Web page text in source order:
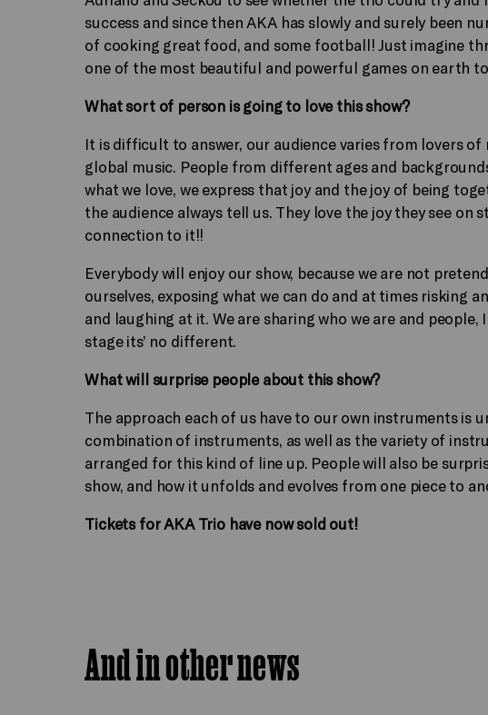
success and since then AKA has slowly and surely been
of cooking great food, and some football! Just imagine
one of the most beautiful and powerful games on earth
What sort of person is going to love this show?
It is difficult to answer, our audience varies from lovers
global music. People from different ages and
what we love, we express that joy and the joy of being
the audience always tell us. They love the joy they see on
connection to it!!
Everybody will enjoy our show, because we are not
ourselves, exposing what we can do and at times risking
and laughing at it. We are sharing who we are and people,
stage its’ no different.
What will surprise people about this show?
The approach each of us have to our own instruments is
combination of instruments, as well as the variety of
arranged for this kind of line up. People will also be
show, and how it unfolds and evolves from one piece to
Tickets for AKA Trio have now sold out!
And in other news